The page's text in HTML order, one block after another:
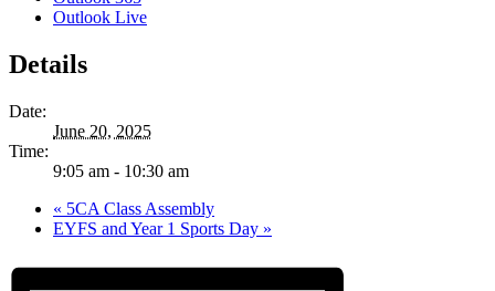
Outlook Live
Details
Date:
June 20, 2025
Time:
9:05 am - 10:30 am
« 5CA Class Assembly
EYFS and Year 1 Sports Day »